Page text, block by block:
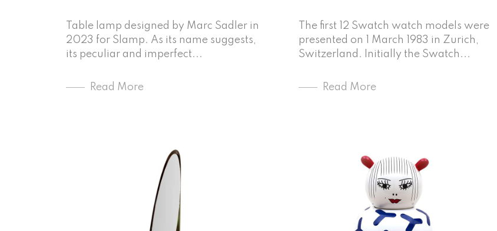
Table lamp designed by Marc Sadler in
2023 for Slamp. As its name suggests,
its peculiar and imperfect...
Read More
The first 12 Swatch watch models were
presented on 1 March 1983 in Zurich,
Switzerland. Initially the Swatch...
Read More